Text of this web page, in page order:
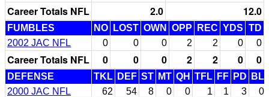
Career Totals NFL 2.0 12.0
FUMBLES NO LOST OWN OPP REC YDS TD
2002 JAC NFL
0 0 0 2 2 0 0
Career Totals NFL 0 0 0 2 2 0 0
DEFENSE TKL DEF ST MT QH TFL FF PD
BL
2000 JAC NFL
62 54 8 0 0 1 1 3
0